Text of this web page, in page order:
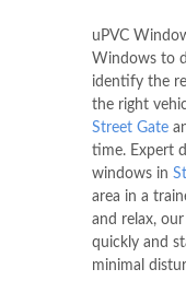
uPVC
Windows to
identify the
the right
Street Gate
time. Expert
windows in
area in a
and relax,
quickly and
minimal